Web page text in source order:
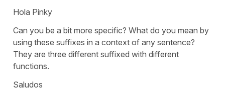
Hola Pinky
Can you be a bit more specific? What do you mean by
using these suffixes in a context of any sentence?
They are three different suffixed with different
functions.
Saludos